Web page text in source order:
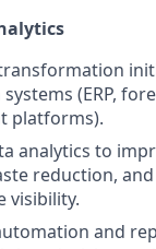
(ERP,
platforms).
analytics to
reduction,
visibility.
and